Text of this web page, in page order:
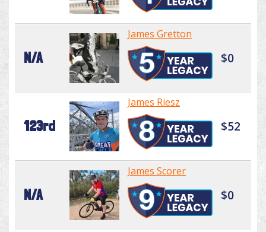
N/A
James Gretton
$0
123rd
James Riesz
$52
N/A
James Scorer
$0